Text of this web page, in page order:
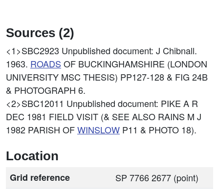
Sources (2)
<1>SBC2923 Unpublished document: J Chibnall.
1963. ROADS OF BUCKINGHAMSHIRE (LONDON
UNIVERSITY MSC THESIS) PP127-128 & FIG 24B
& PHOTOGRAPH 6.
<2>SBC12011 Unpublished document: PIKE A R
DEC 1981 FIELD VISIT (& SEE ALSO RAINS M J
1982 PARISH OFWINSLOW P11 & PHOTO 18).
Location
Grid reference
SP 7766 2677 (point)